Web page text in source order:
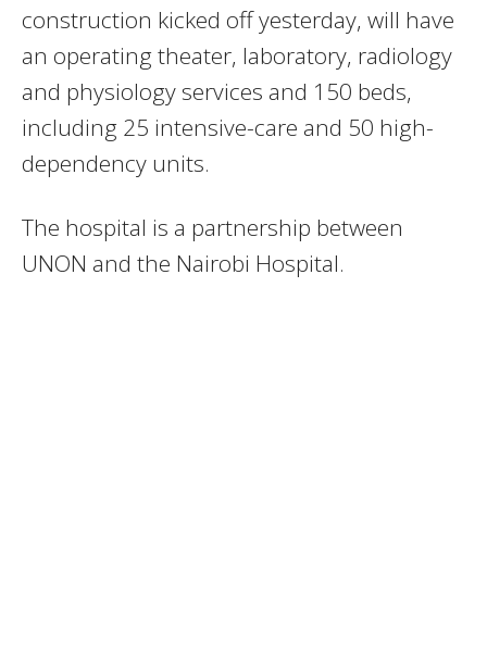
construction kicked off yesterday, will have
an operating theater, laboratory, radiology
and physiology services and 150 beds,
including 25 intensive-care and 50 high-
dependency units.
The hospital is a partnership between
UNON and the Nairobi Hospital.